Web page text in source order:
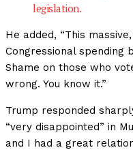
legislation.
He added, “This
Congressional spending
Shame on those who
wrong. You know it.”
Trump responded
“very disappointed” in
and I had a great